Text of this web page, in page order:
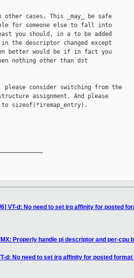
cases. This _may_ be safe
for someone else to fall into
you should, in a to be added
the descriptor changed except
better would be if in fact you
nothing other than dst
consider switching from the
assignment. And please
sizeof(*iremap_entry).
VT-d: No need to set irq affinity for posted
Properly handle pi descriptor and per-cpu
d: No need to set irq affinity for posted format